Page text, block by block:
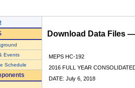
Events
Schedule
Download Data Files
MEPS HC-192
2016 FULL YEAR
DATE: July 6, 2018